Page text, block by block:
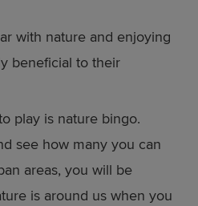
with nature and enjoying
beneficial to their
play is nature bingo.
see how many you can
areas, you will be
is around us when you